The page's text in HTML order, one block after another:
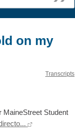
on my
Transcripts
MaineStreet Student